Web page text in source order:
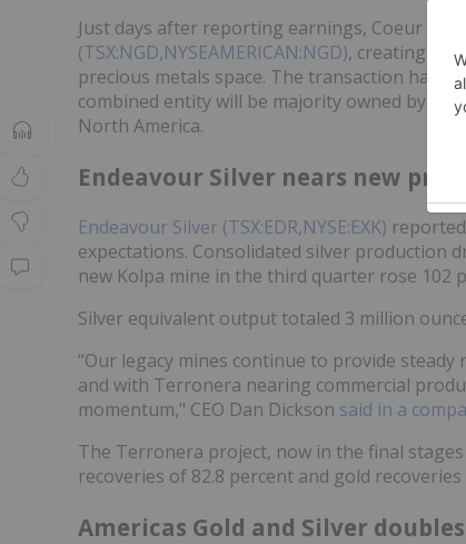
Just days after reporting earnings, Coeur
(TSX:NGD,NYSEAMERICAN:NGD), creating
precious metals space. The transaction has
combined entity will be majority owned by
North America.
Endeavour Silver nears new
Endeavour Silver (TSX:EDR,NYSE:EXK)
expectations. Consolidated silver production
new Kolpa mine in the third quarter rose 102
Silver equivalent output totaled 3 million
“Our legacy mines continue to provide
and with Terronera nearing commercial
momentum," CEO Dan Dickson said in a
The Terronera project, now in the final
recoveries of 82.8 percent and gold
Americas Gold and Silver